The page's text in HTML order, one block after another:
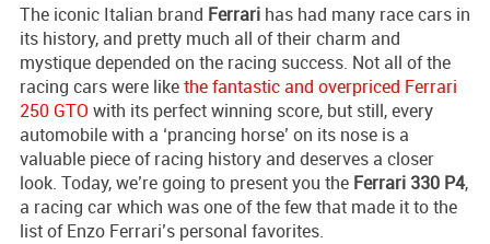
The iconic Italian brand Ferrari has had many race cars in
its history, and pretty much all of their charm and
mystique depended on the racing success. Not all of the
racing cars were likethe fantastic and overpriced Ferrari
250 GTO with its perfect winning score, but still, every
automobile with a ‘prancing horse’ on its nose is a
valuable piece of racing history and deserves a closer
look. Today, we’re going to present you the Ferrari 330 P4,
a racing car which was one of the few that made it to the
list of Enzo Ferrari’s personal favorites.